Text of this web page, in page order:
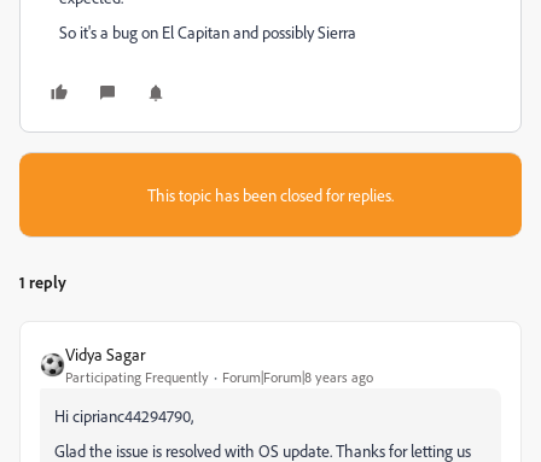
So it's a bug on El Capitan and possibly Sierra
This topic has been closed for replies.
1 reply
Vidya Sagar
Participating Frequently Forum|Forum|8 years ago
Hi ciprianc44294790,
Glad the issue is resolved with OS update. Thanks for letting us